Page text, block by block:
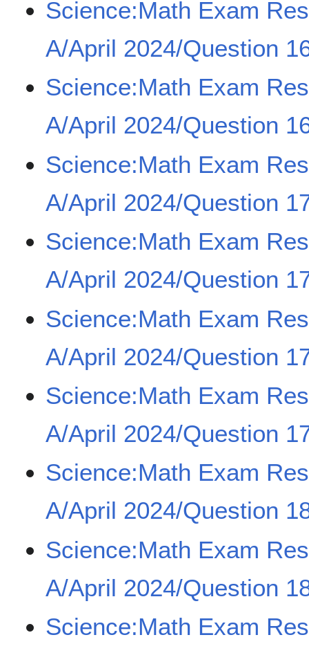
Science:Math Exam
A/April 2024/Question
Science:Math Exam
A/April 2024/Question
Science:Math Exam
A/April 2024/Question
Science:Math Exam
A/April 2024/Question
Science:Math Exam
A/April 2024/Question
Science:Math Exam
A/April 2024/Question
Science:Math Exam
A/April 2024/Question
Science:Math Exam
A/April 2024/Question
Science:Math Exam